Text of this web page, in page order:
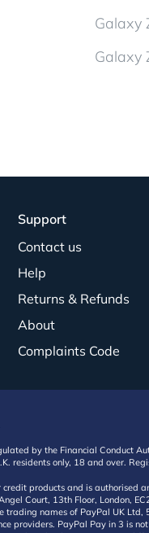
Galaxy
Galaxy
Support
Contact us
Help
Returns & Refunds
About
Complaints Code
by the Financial Conduct
residents only, 18 and over.
products and is
Court, 13th Floor, London,
names of PayPal UK Ltd,
providers. PayPal Pay in 3 is